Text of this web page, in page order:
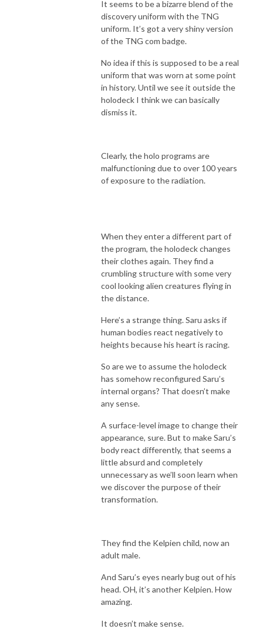
It seems to be a bizarre blend of the
discovery uniform with the TNG
uniform. It’s got a very shiny version
of the TNG com badge.
No idea if this is supposed to be a real
uniform that was worn at some point
in history. Until we see it outside the
holodeck I think we can basically
dismiss it.
Clearly, the holo programs are
malfunctioning due to over 100 years
of exposure to the radiation.
When they enter a different part of
the program, the holodeck changes
their clothes again. They find a
crumbling structure with some very
cool looking alien creatures flying in
the distance.
Here’s a strange thing. Saru asks if
human bodies react negatively to
heights because his heart is racing.
So are we to assume the holodeck
has somehow reconfigured Saru’s
internal organs? That doesn’t make
any sense.
A surface-level image to change their
appearance, sure. But to make Saru’s
body react differently, that seems a
little absurd and completely
unnecessary as we’ll soon learn when
we discover the purpose of their
transformation.
They find the Kelpien child, now an
adult male.
And Saru’s eyes nearly bug out of his
head. OH, it’s another Kelpien. How
amazing.
It doesn’t make sense.